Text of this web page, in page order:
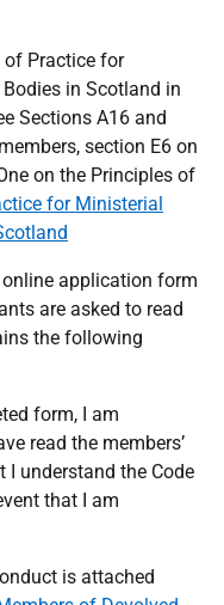
of Practice for
in Scotland in
Sections A16 and
section E6 on
on the Principles of
for Ministerial
application form
are asked to read
the following
form, I am
read the members’
I understand the Code
that I am
is attached